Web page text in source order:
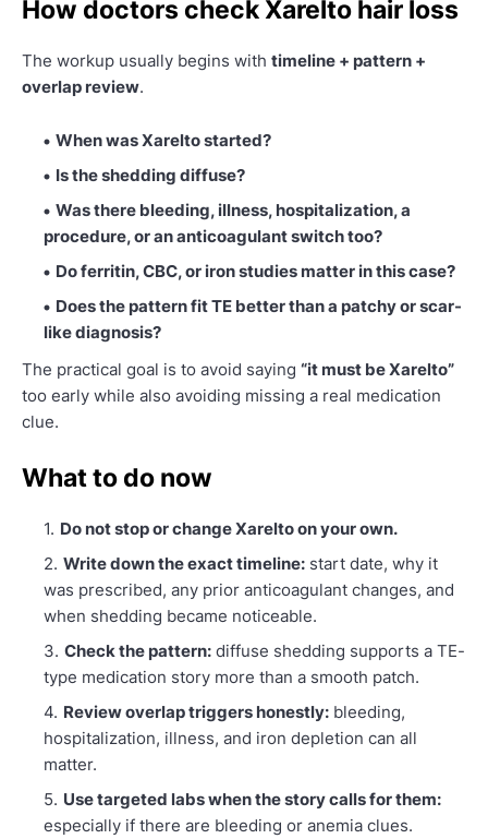
How doctors check Xarelto hair loss
The workup usually begins with timeline + pattern +
overlap review.
When was Xarelto started?
Is the shedding diffuse?
Was there bleeding, illness, hospitalization, a
procedure, or an anticoagulant switch too?
Do ferritin, CBC, or iron studies matter in this case?
Does the pattern fit TE better than a patchy or scar-
like diagnosis?
The practical goal is to avoid saying “it must be Xarelto”
too early while also avoiding missing a real medication
clue.
What to do now
Do not stop or change Xarelto on your own.
Write down the exact timeline: start date, why it
was prescribed, any prior anticoagulant changes, and
when shedding became noticeable.
Check the pattern: diffuse shedding supports a TE-
type medication story more than a smooth patch.
Review overlap triggers honestly: bleeding,
hospitalization, illness, and iron depletion can all
matter.
Use targeted labs when the story calls for them:
especially if there are bleeding or anemia clues.